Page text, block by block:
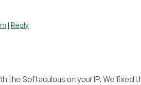
| Reply
the Softaculous on your IP. We fixed